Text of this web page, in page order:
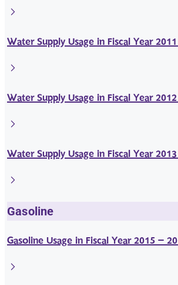
Water Supply Usage in Fiscal Year
Water Supply Usage in Fiscal Year
Water Supply Usage in Fiscal Year
Gasoline
Gasoline Usage in Fiscal Year 2015 –